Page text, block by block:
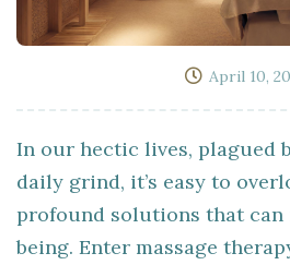
April 10,
In our hectic lives, plagued
daily grind, it’s easy to
profound solutions that
being. Enter massage